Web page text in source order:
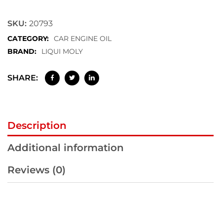
SKU: 20793
CATEGORY: CAR ENGINE OIL
BRAND:
LIQUI MOLY
SHARE:
Description
Additional information
Reviews (0)